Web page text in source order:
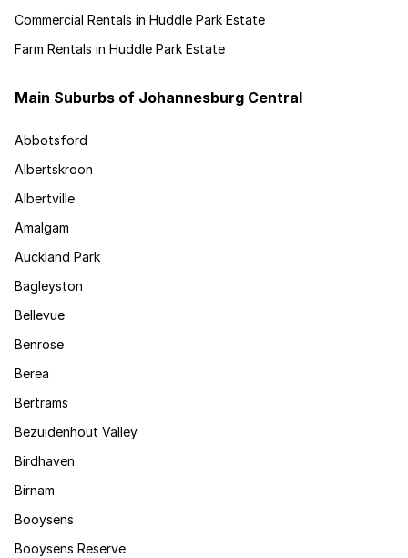
Commercial Rentals in Huddle Park Estate
Farm Rentals in Huddle Park Estate
Main Suburbs of Johannesburg Central
Abbotsford
Albertskroon
Albertville
Amalgam
Auckland Park
Bagleyston
Bellevue
Benrose
Berea
Bertrams
Bezuidenhout Valley
Birdhaven
Birnam
Booysens
Booysens Reserve